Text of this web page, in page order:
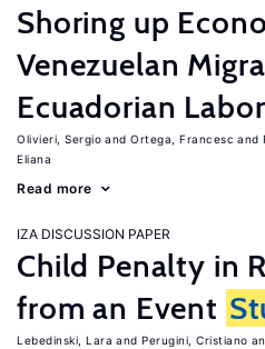
Shoring up
Venezuelan
Ecuadorian
Olivieri, Sergio Ortega, Francesc
Eliana
Read more
IZA DISCUSSION PAPER
Child Penalty in
from an Event
Lebedinski, Lara Perugini, Cristiano